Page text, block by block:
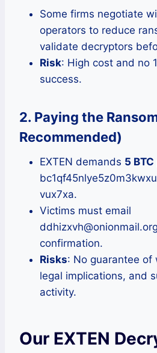
Some firms negotiate
operators to reduce
validate decryptors
Risk: High cost and no
success.
2. Paying the
Recommended)
EXTEN demands 5 BTC
vux7xa.
Victims must email
confirmation.
Risks: No guarantee of
legal implications, and
activity.
Our EXTEN